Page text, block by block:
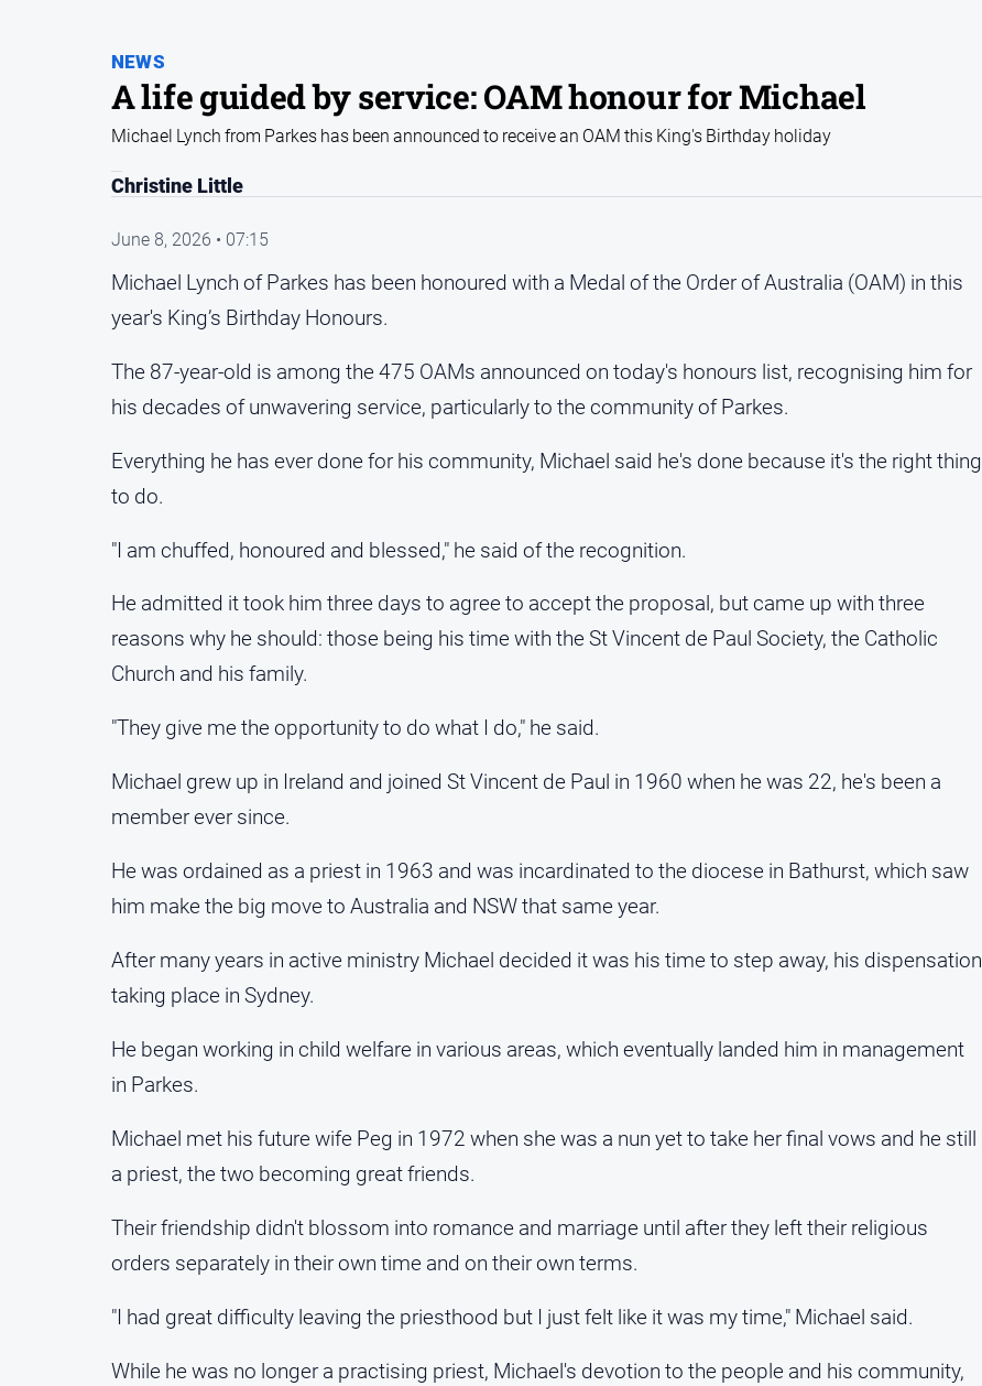
NEWS
A life guided by service: OAM honour for Michael
Michael Lynch from Parkes has been announced to receive an OAM this King's Birthday holiday
Christine Little
June 8, 2026 • 07:15
Michael Lynch of Parkes has been honoured with a Medal of the Order of Australia (OAM) in this
year's King’s Birthday Honours.
The 87-year-old is among the 475 OAMs announced on today's honours list, recognising him for
his decades of unwavering service, particularly to the community of Parkes.
Everything he has ever done for his community, Michael said he's done because it's the right thing
to do.
"I am chuffed, honoured and blessed," he said of the recognition.
He admitted it took him three days to agree to accept the proposal, but came up with three
reasons why he should: those being his time with the St Vincent de Paul Society, the Catholic
Church and his family.
"They give me the opportunity to do what I do," he said.
Michael grew up in Ireland and joined St Vincent de Paul in 1960 when he was 22, he's been a
member ever since.
He was ordained as a priest in 1963 and was incardinated to the diocese in Bathurst, which saw
him make the big move to Australia and NSW that same year.
After many years in active ministry Michael decided it was his time to step away, his dispensation
taking place in Sydney.
He began working in child welfare in various areas, which eventually landed him in management
in Parkes.
Michael met his future wife Peg in 1972 when she was a nun yet to take her final vows and he still
a priest, the two becoming great friends.
Their friendship didn't blossom into romance and marriage until after they left their religious
orders separately in their own time and on their own terms.
"I had great difficulty leaving the priesthood but I just felt like it was my time," Michael said.
While he was no longer a practising priest, Michael's devotion to the people and his community,